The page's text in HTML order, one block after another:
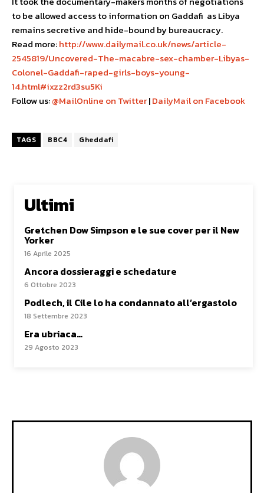
to be allowed access to information on Gaddafi as Libya
remains secretive and hide-bound by bureaucracy.
Read more:http://www.dailymail.co.uk/news/article-
2545819/Uncovered-The-macabre-sex-chamber-Libyas-
Colonel-Gaddafi-raped-girls-boys-young-
14.html#ixzz2rd3su5Ki
Follow us:@MailOnline on Twitter|DailyMail on Facebook
TAGS BBC4 Gheddafi
Ultimi
Gretchen Dow Simpson e le sue cover per il New
Yorker
16 Aprile 2025
Ancora dossieraggi e schedature
6 Ottobre 2023
Podlech, il Cile lo ha condannato all’ergastolo
18 Settembre 2023
Era ubriaca…
29 Agosto 2023